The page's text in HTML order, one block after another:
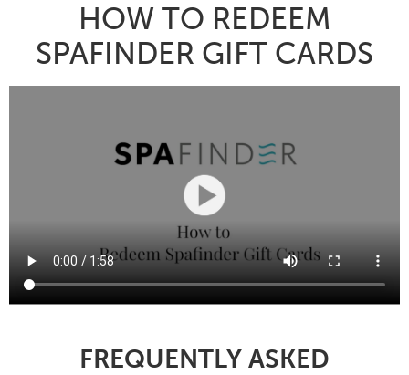
HOW TO REDEEM
SPAFINDER GIFT CARDS
FREQUENTLY ASKED